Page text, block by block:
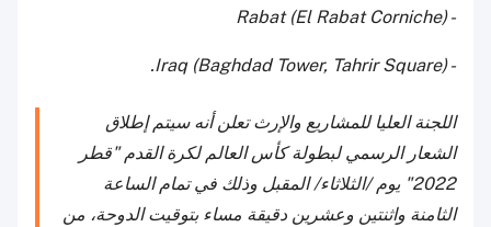
- Rabat (El Rabat Corniche)
- Iraq (Baghdad Tower, Tahrir Square).
اللجنة العليا للمشاريع والإرث تعلن أنه سيتم إطلاق
الشعار الرسمي لبطولة كأس العالم لكرة القدم "قطر
2022" يوم /الثلاثاء/ المقبل وذلك في تمام الساعة
الثامنة واثنتين وعشرين دقيقة مساء بتوقيت الدوحة، من